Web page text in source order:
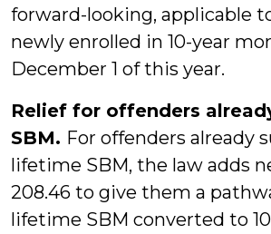
forward-looking, applicable
newly enrolled in 10-year
December 1 of this year.
Relief for offenders
SBM. For offenders already
lifetime SBM, the law adds
208.46 to give them a
lifetime SBM converted to